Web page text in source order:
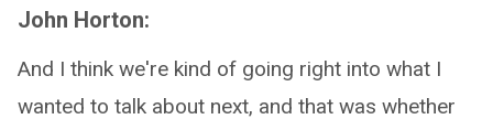
John Horton:
And I think we're kind of going right into what I
wanted to talk about next, and that was whether